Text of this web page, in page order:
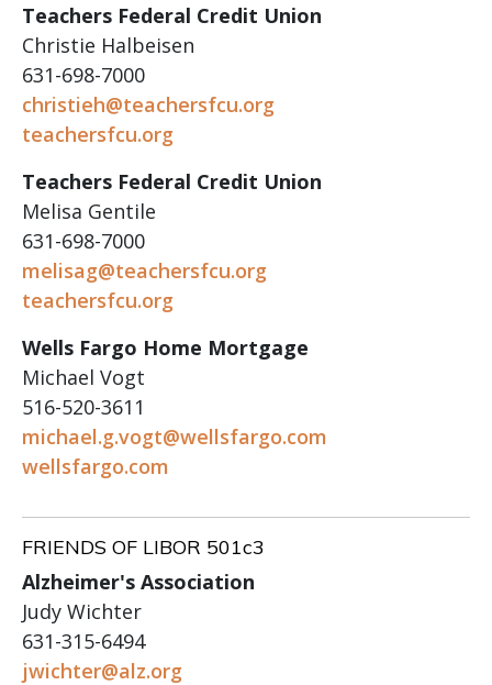
Teachers Federal Credit Union
Christie Halbeisen
631-698-7000
christieh@teachersfcu.org
teachersfcu.org
Teachers Federal Credit Union
Melisa Gentile
631-698-7000
melisag@teachersfcu.org
teachersfcu.org
Wells Fargo Home Mortgage
Michael Vogt
516-520-3611
michael.g.vogt@wellsfargo.com
wellsfargo.com
FRIENDS OF LIBOR 501c3
Alzheimer's Association
Judy Wichter
631-315-6494
jwichter@alz.org